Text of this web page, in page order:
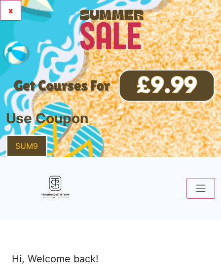
x
Use Coupon
SUM9
Hi, Welcome back!